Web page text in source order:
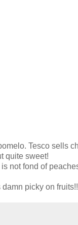
Tesco sells
quite sweet!
not fond of
picky on